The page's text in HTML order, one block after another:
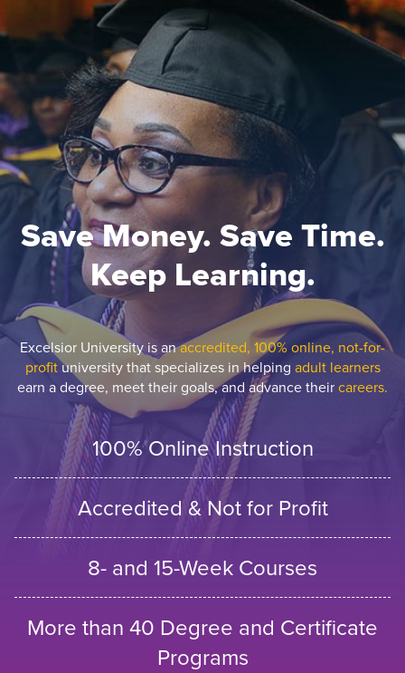
Save Money. Save Time.
Keep Learning.
Excelsior University is anaccredited, 100% online, not-for-
profituniversity that specializes in helping adult learners
earn a degree, meet their goals, and advance theircareers.
100% Online Instruction
Accredited & Not for Profit
8- and 15-Week Courses
More than 40 Degree and Certificate
Programs